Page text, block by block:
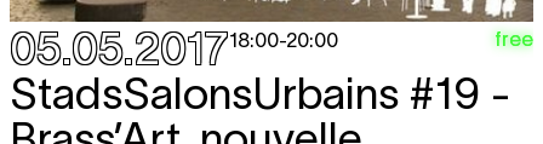
05.05.201718:00-20:00 free
StadsSalonsUrbains #19 -